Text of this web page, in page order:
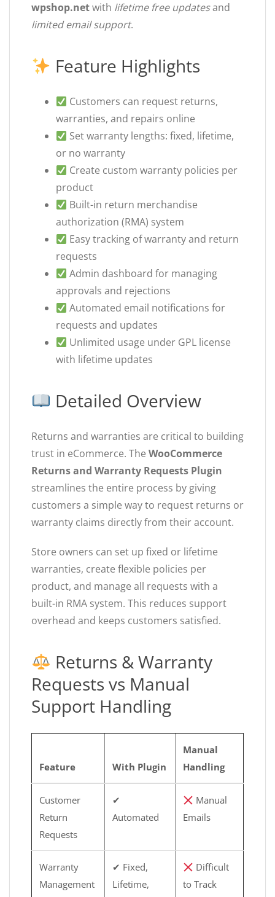
wpshop.netwith lifetime free updatesand
limited email support.
Feature Highlights
Customers can request returns,
warranties, and repairs online
Set warranty lengths: fixed, lifetime,
or no warranty
Create custom warranty policies per
product
Built-in return merchandise
authorization (RMA) system
Easy tracking of warranty and return
requests
Admin dashboard for managing
approvals and rejections
Automated email notifications for
requests and updates
Unlimited usage under GPL license
with lifetime updates
Detailed Overview
Returns and warranties are critical to building
trust in eCommerce. The WooCommerce
Returns and Warranty Requests Plugin
streamlines the entire process by giving
customers a simple way to request returns or
warranty claims directly from their account.
Store owners can set up fixed or lifetime
warranties, create flexible policies per
product, and manage all requests with a
built-in RMA system. This reduces support
overhead and keeps customers satisfied.
Returns & Warranty
Requests vs Manual
Support Handling
Feature With Plugin
Manual
Handling
Customer
Return
Requests
✔
Automated
Manual
Emails
Warranty
Management
✔ Fixed,
Lifetime,
Difficult
to Track